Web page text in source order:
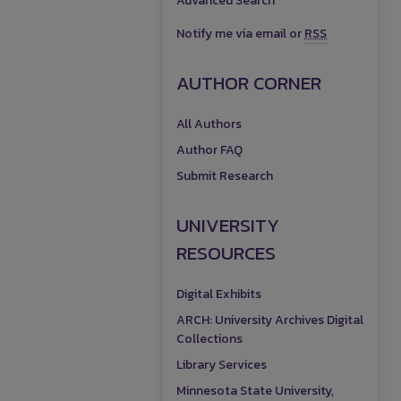
Notify me via email orRSS
AUTHOR CORNER
All Authors
Author FAQ
Submit Research
UNIVERSITY
RESOURCES
Digital Exhibits
ARCH: University Archives Digital
Collections
Library Services
Minnesota State University,